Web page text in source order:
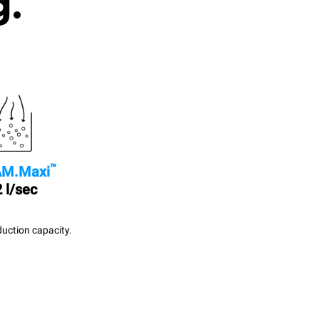
™
l/sec
capacity.